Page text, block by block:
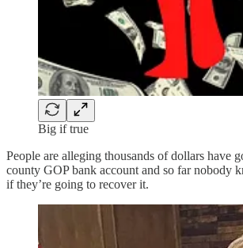
Big if true
People are alleging thousands of dollars have
county GOP bank account and so far nobody
if they’re going to recover it.